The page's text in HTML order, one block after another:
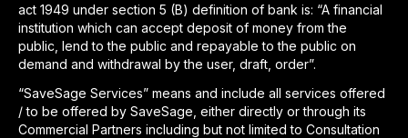
act 1949 under section 5 (B) definition of bank is: “A financial
institution which can accept deposit of money from the
public, lend to the public and repayable to the public on
demand and withdrawal by the user, draft, order”.
“SaveSage Services” means and include all services offered
/ to be offered by SaveSage, either directly or through its
Commercial Partners including but not limited to Consultation